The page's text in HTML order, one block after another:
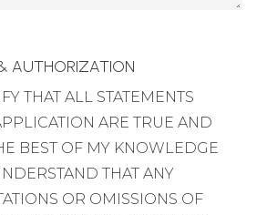
AUTHORIZATION
THAT ALL STATEMENTS
ARE TRUE AND
BEST OF MY KNOWLEDGE
THAT ANY
OR OMISSIONS OF